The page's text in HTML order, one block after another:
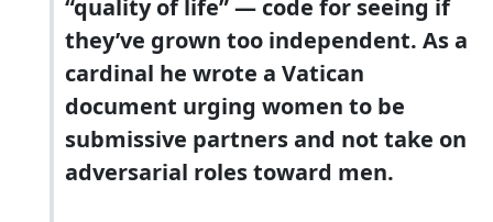
“quality of life” — code for seeing if
they’ve grown too independent. As a
cardinal he wrote a Vatican
document urging women to be
submissive partners and not take on
adversarial roles toward men.